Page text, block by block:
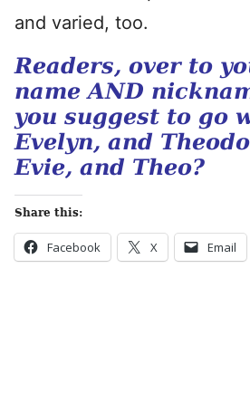
and varied, too.
Readers, over to
name AND
you suggest to go
Evelyn, and
Evie, and Theo?
Share this:
Facebook X Email